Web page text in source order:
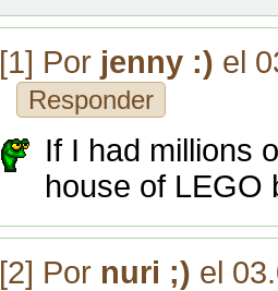
[1] Por jenny :) el
Responder
If I had millions
house of LEGO
[2] Por nuri ;) el